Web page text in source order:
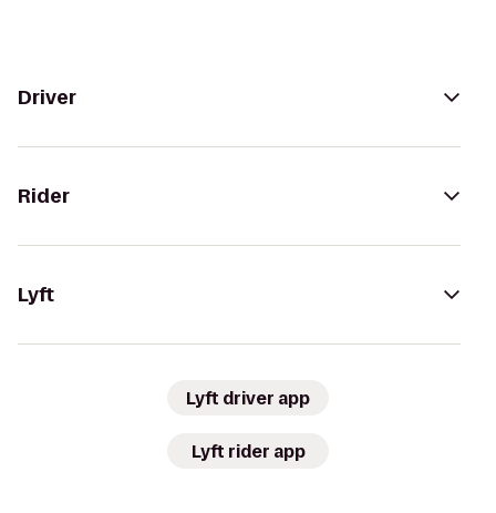
Driver
Rider
Lyft
Lyft driver app
Lyft rider app